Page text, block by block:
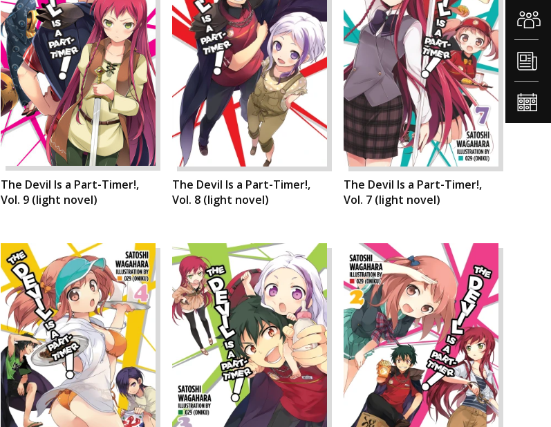
The Devil Is a Part-Timer!,
Vol. 9 (light novel)
The Devil Is a Part-Timer!,
Vol. 8 (light novel)
The Devil Is a Part-Timer!,
Vol. 7 (light novel)